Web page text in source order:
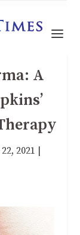
A
2021